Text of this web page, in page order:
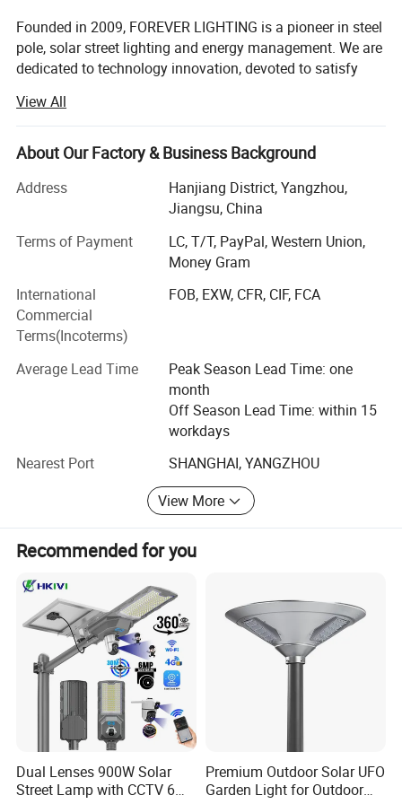
Founded in 2009, FOREVER LIGHTING is a pioneer in steel
pole, solar street lighting and energy management. We are
dedicated to technology innovation, devoted to satisfy
offers the most reliable and lasting steel pole, LED street
light, solar street lighting technology. The efficiency of our
products comes from product quality and a cutting-edge
and build our international brand.
FOREVER-LIGHTING owned advanced high tech full
automatic numerical control mechanization production
and inspection machines mainly for lighting pole, LED
lamp, solar panel and lithium battery etc.
Strength the product quality.
Enhance the productivity.
Delivery on schedule.
Lower production cost and enjoy more pricing
Quality Assurance
FOREVER-LIGHTING'S CORE VALUE is "Integrity,
Reliability", so we take great importance on quality
management system in each process.
Brand Raw Material Supplier.
Raw Material&Semi-Products Testing and Verification
Management.
Finished Product Testing&Certificates.
Warranty Statements.
View All
About Our Factory & Business Background
Address
Hanjiang District, Yangzhou,
Jiangsu, China
Terms of Payment
LC, T/T, PayPal, Western Union,
Money Gram
International
Commercial
Terms(Incoterms)
FOB, EXW, CFR, CIF, FCA
Average Lead Time
Peak Season Lead Time: one
month
Off Season Lead Time: within 15
workdays
Nearest Port
SHANGHAI, YANGZHOU
View More
Recommended for you
Dual Lenses 900W Solar
Street Lamp with CCTV 6
Premium Outdoor Solar UFO
Garden Light for Outdoor